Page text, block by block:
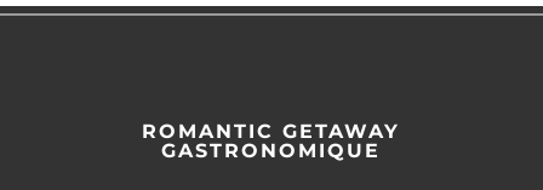
ROMANTIC GETAWAY
GASTRONOMIQUE